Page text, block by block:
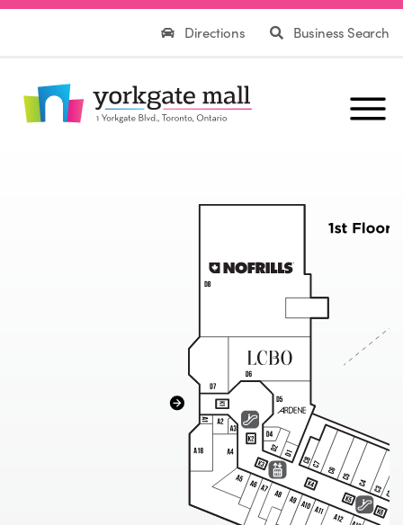
Directions Business Search